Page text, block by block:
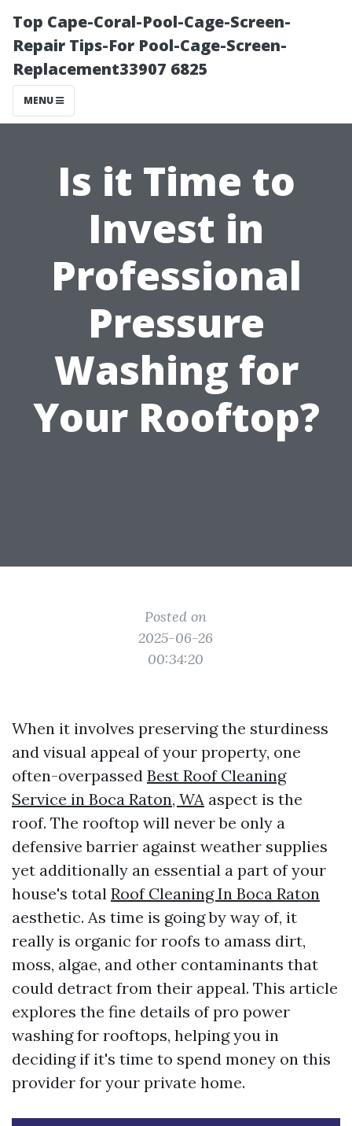
Top Cape-Coral-Pool-Cage-Screen-
Repair Tips-For Pool-Cage-Screen-
Replacement33907 6825
MENU
Is it Time to
Invest in
Professional
Pressure
Washing for
Your Rooftop?
Posted on
2025-06-26
00:34:20
When it involves preserving the sturdiness
and visual appeal of your property, one
often-overpassed Best Roof Cleaning
Service in Boca Raton, WA aspect is the
roof. The rooftop will never be only a
defensive barrier against weather supplies
yet additionally an essential a part of your
house's total Roof Cleaning In Boca Raton
aesthetic. As time is going by way of, it
really is organic for roofs to amass dirt,
moss, algae, and other contaminants that
could detract from their appeal. This article
explores the fine details of pro power
washing for rooftops, helping you in
deciding if it's time to spend money on this
provider for your private home.